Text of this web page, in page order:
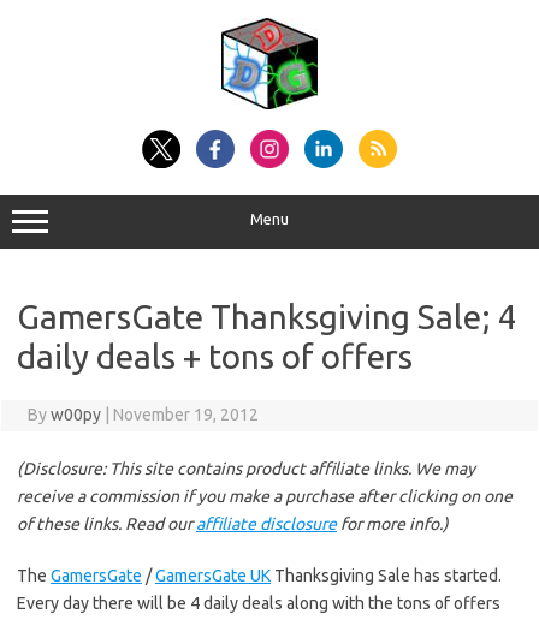
Menu
GamersGate Thanksgiving Sale; 4
daily deals + tons of offers
Byw00py November 19, 2012
(Disclosure: This site contains product affiliate links. We may
receive a commission if you make a purchase after clicking on one
of these links. Read ouraffiliate disclosurefor more info.)
The GamersGate /GamersGate UK Thanksgiving Sale has started.
Every day there will be 4 daily deals along with the tons of offers